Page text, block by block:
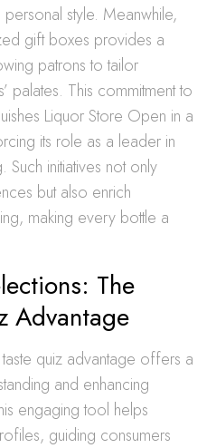
style. Meanwhile,
gift boxes provides a
patrons to tailor
palates. This commitment to
Liquor Store Open in a
its role as a leader in
initiatives not only
but also enrich
making every bottle a
The
Advantage
quiz advantage offers a
and enhancing
engaging tool helps
guiding consumers